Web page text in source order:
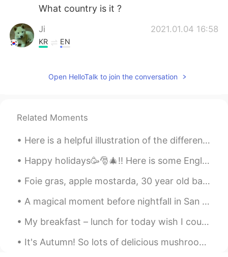
What country is it ?
Ji 2021.01.04 16:58
KR EN
que hermosa la naturaleza!
Find me Dori 2021.01.04 16:52
JP EN
That’s why my friends were
Open HelloTalk to join the conversation
Related Moments
Here is a helpful illustration of the differences between the words "talk", "say","speak" and "te...
Happy holidays🥳🎅🎄!! Here is some English vocabulary about winter holidays. Feel free to ask❓, com...
Foie gras, apple mostarda, 30 year old balsamico and gold 🤩 Another week has finished, time to r...
A magical moment before nightfall in San Miguel de Allende, Mexico... 🌟🌟🌟🌟 Un momento mágico ant...
My breakfast – lunch for today wish I could enjoy it with people. But until we can teleport and t...
It's Autumn! So lots of delicious mushrooms, and even more delicious meats 🤤🤤🤤 I also have the w...